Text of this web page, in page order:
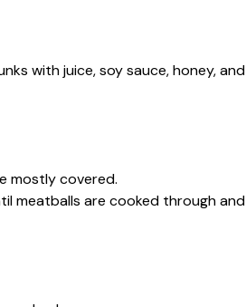
with juice, soy sauce, honey, and
mostly covered.
meatballs are cooked through and